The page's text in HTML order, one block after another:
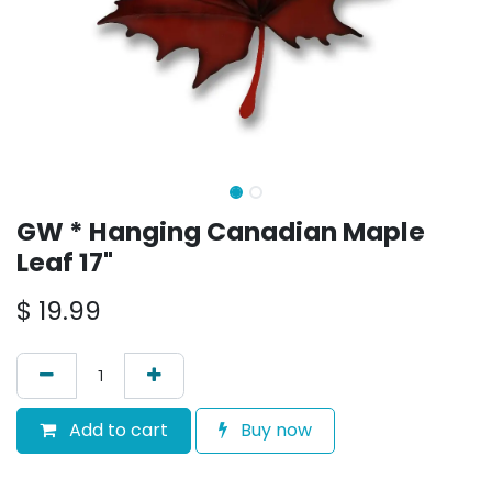
GW * Hanging Canadian Maple
Leaf 17"
$ 19.99
Add to cart Buy now